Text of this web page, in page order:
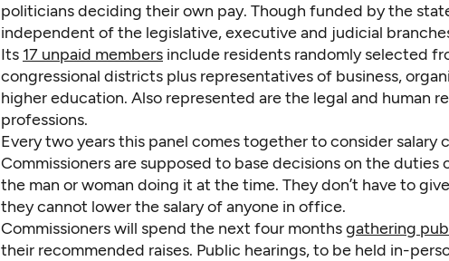
politicians deciding their own pay. Though funded by the
independent of the legislative, executive and judicial
Its 17 unpaid members include residents randomly selected
congressional districts plus representatives of business,
higher education. Also represented are the legal and human
professions.
Every two years this panel comes together to consider salary
Commissioners are supposed to base decisions on the
the man or woman doing it at the time. They don’t have to
they cannot lower the salary of anyone in office.
Commissioners will spend the next four monthsgathering
their recommended raises. Public hearings, to be held in-